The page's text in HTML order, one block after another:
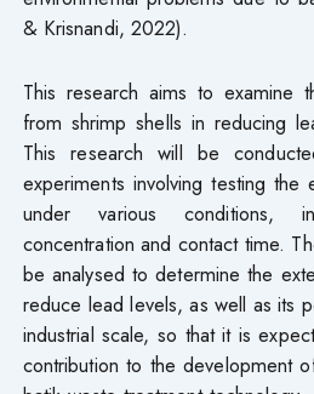
& Krisnandi, 2022).
This research aims to examine
from shrimp shells in reducing
This research will be
experiments involving testing the
under various conditions,
concentration and contact time.
be analysed to determine the
reduce lead levels, as well as its
industrial scale, so that it is
contribution to the development